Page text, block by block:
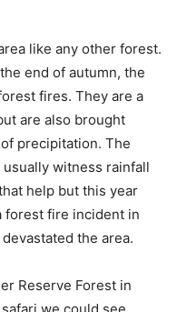
like any other forest.
end of autumn, the
fires. They are a
are also brought
precipitation. The
witness rainfall
help but this year
forest fire incident in
the area.
Reserve Forest in